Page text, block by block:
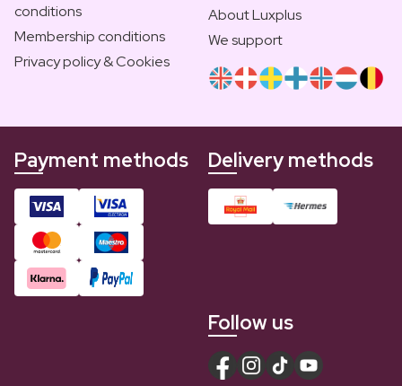
conditions
Membership conditions
Privacy policy & Cookies
About Luxplus
We support
Payment methods Delivery methods
Follow us